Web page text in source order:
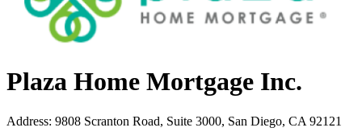
Plaza Home Mortgage Inc.
Address: 9808 Scranton Road, Suite 3000, San Diego, CA 92121